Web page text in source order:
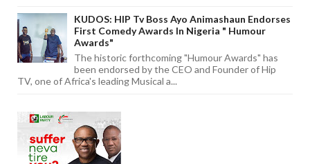
KUDOS: HIP Tv Boss Ayo Animashaun Endorses
First Comedy Awards In Nigeria " Humour
Awards"
The historic forthcoming "Humour Awards" has
been endorsed by the CEO and Founder of Hip
TV, one of Africa's leading Musical a...